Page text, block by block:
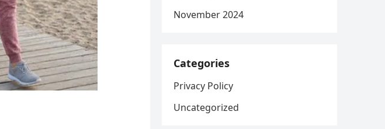
November 2024
Categories
Privacy Policy
Uncategorized